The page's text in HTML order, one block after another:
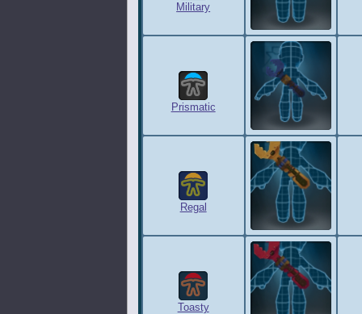
Military
Prismatic
Regal
Toasty